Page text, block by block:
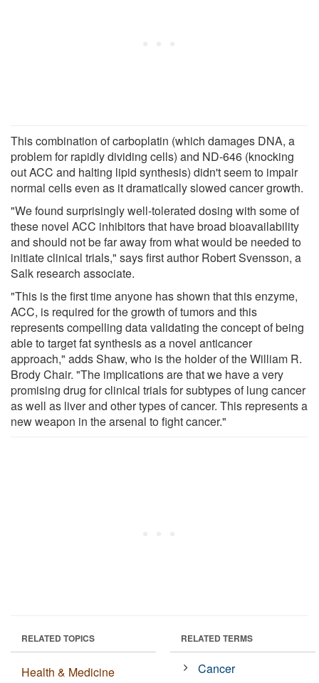
This combination of carboplatin (which damages DNA, a
problem for rapidly dividing cells) and ND-646 (knocking
out ACC and halting lipid synthesis) didn't seem to impair
normal cells even as it dramatically slowed cancer growth.
"We found surprisingly well-tolerated dosing with some of
these novel ACC inhibitors that have broad bioavailability
and should not be far away from what would be needed to
initiate clinical trials," says first author Robert Svensson, a
Salk research associate.
"This is the first time anyone has shown that this enzyme,
ACC, is required for the growth of tumors and this
represents compelling data validating the concept of being
able to target fat synthesis as a novel anticancer
approach," adds Shaw, who is the holder of the William R.
Brody Chair. "The implications are that we have a very
promising drug for clinical trials for subtypes of lung cancer
as well as liver and other types of cancer. This represents a
new weapon in the arsenal to fight cancer."
RELATED TOPICS
Health & Medicine
RELATED TERMS
Cancer